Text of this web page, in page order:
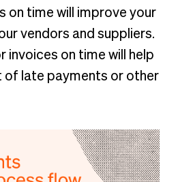
on time will improve your
vendors and suppliers.
invoices on time will help
of late payments or other